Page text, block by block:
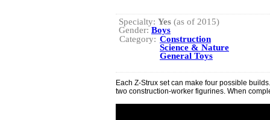
Specialty: Yes (as of 2015)
Gender: Boys
Category: Construction
Science & Nature
General Toys
Each Z-Strux set can make four possible
two construction-worker figurines. When